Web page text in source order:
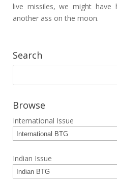
live missiles, we might
another ass on the moon.
Search
Browse
International Issue
Indian Issue